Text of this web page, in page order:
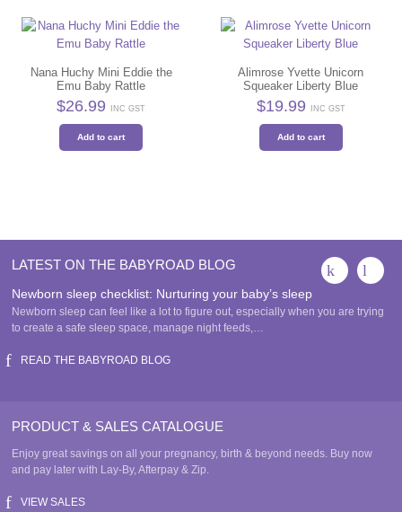
Nana Huchy Mini Eddie the
Emu Baby Rattle
$26.99 INC GST
Add to cart
Alimrose Yvette Unicorn
Squeaker Liberty Blue
$19.99 INC GST
Add to cart
LATEST ON THE BABYROAD BLOG
Newborn sleep checklist: Nurturing your baby’s sleep
Newborn sleep can feel like a lot to figure out, especially when you are trying
to create a safe sleep space, manage night feeds,…
READ THE BABYROAD BLOG
PRODUCT & SALES CATALOGUE
Enjoy great savings on all your pregnancy, birth & beyond needs. Buy now
and pay later with Lay-By, Afterpay & Zip.
VIEW SALES